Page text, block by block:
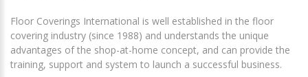
Floor Coverings International is well established in the floor
covering industry (since 1988) and understands the unique
advantages of the shop-at-home concept, and can provide the
training, support and system to launch a successful business.